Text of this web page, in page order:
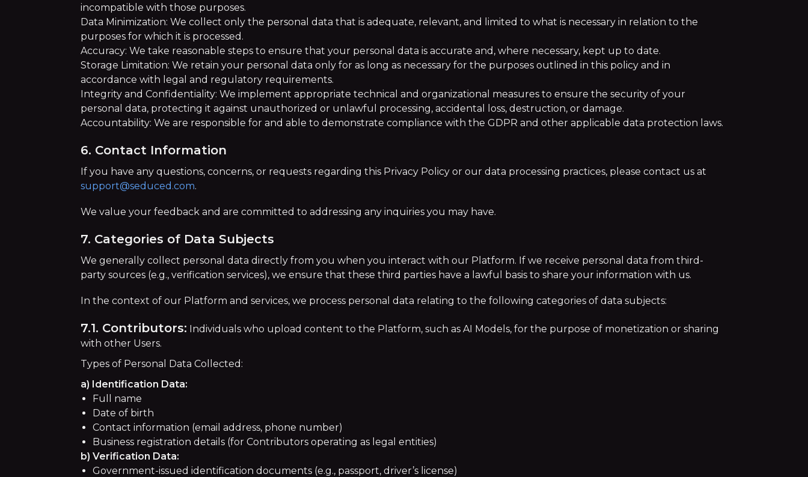
incompatible with those purposes.
Data Minimization: We collect only the personal data that is adequate, relevant, and limited to what is necessary in relation to the
purposes for which it is processed.
Accuracy: We take reasonable steps to ensure that your personal data is accurate and, where necessary, kept up to date.
Storage Limitation: We retain your personal data only for as long as necessary for the purposes outlined in this policy and in
accordance with legal and regulatory requirements.
Integrity and Confidentiality: We implement appropriate technical and organizational measures to ensure the security of your
personal data, protecting it against unauthorized or unlawful processing, accidental loss, destruction, or damage.
Accountability: We are responsible for and able to demonstrate compliance with the GDPR and other applicable data protection laws.
6. Contact Information
If you have any questions, concerns, or requests regarding this Privacy Policy or our data processing practices, please contact us at
support@seduced.com.
We value your feedback and are committed to addressing any inquiries you may have.
7. Categories of Data Subjects
We generally collect personal data directly from you when you interact with our Platform. If we receive personal data from third-
party sources (e.g., verification services), we ensure that these third parties have a lawful basis to share your information with us.
In the context of our Platform and services, we process personal data relating to the following categories of data subjects:
7.1. Contributors: Individuals who upload content to the Platform, such as AI Models, for the purpose of monetization or sharing
with other Users.
Types of Personal Data Collected:
a) Identification Data:
Full name
Date of birth
Contact information (email address, phone number)
Business registration details (for Contributors operating as legal entities)
b) Verification Data:
Government-issued identification documents (e.g., passport, driver’s license)